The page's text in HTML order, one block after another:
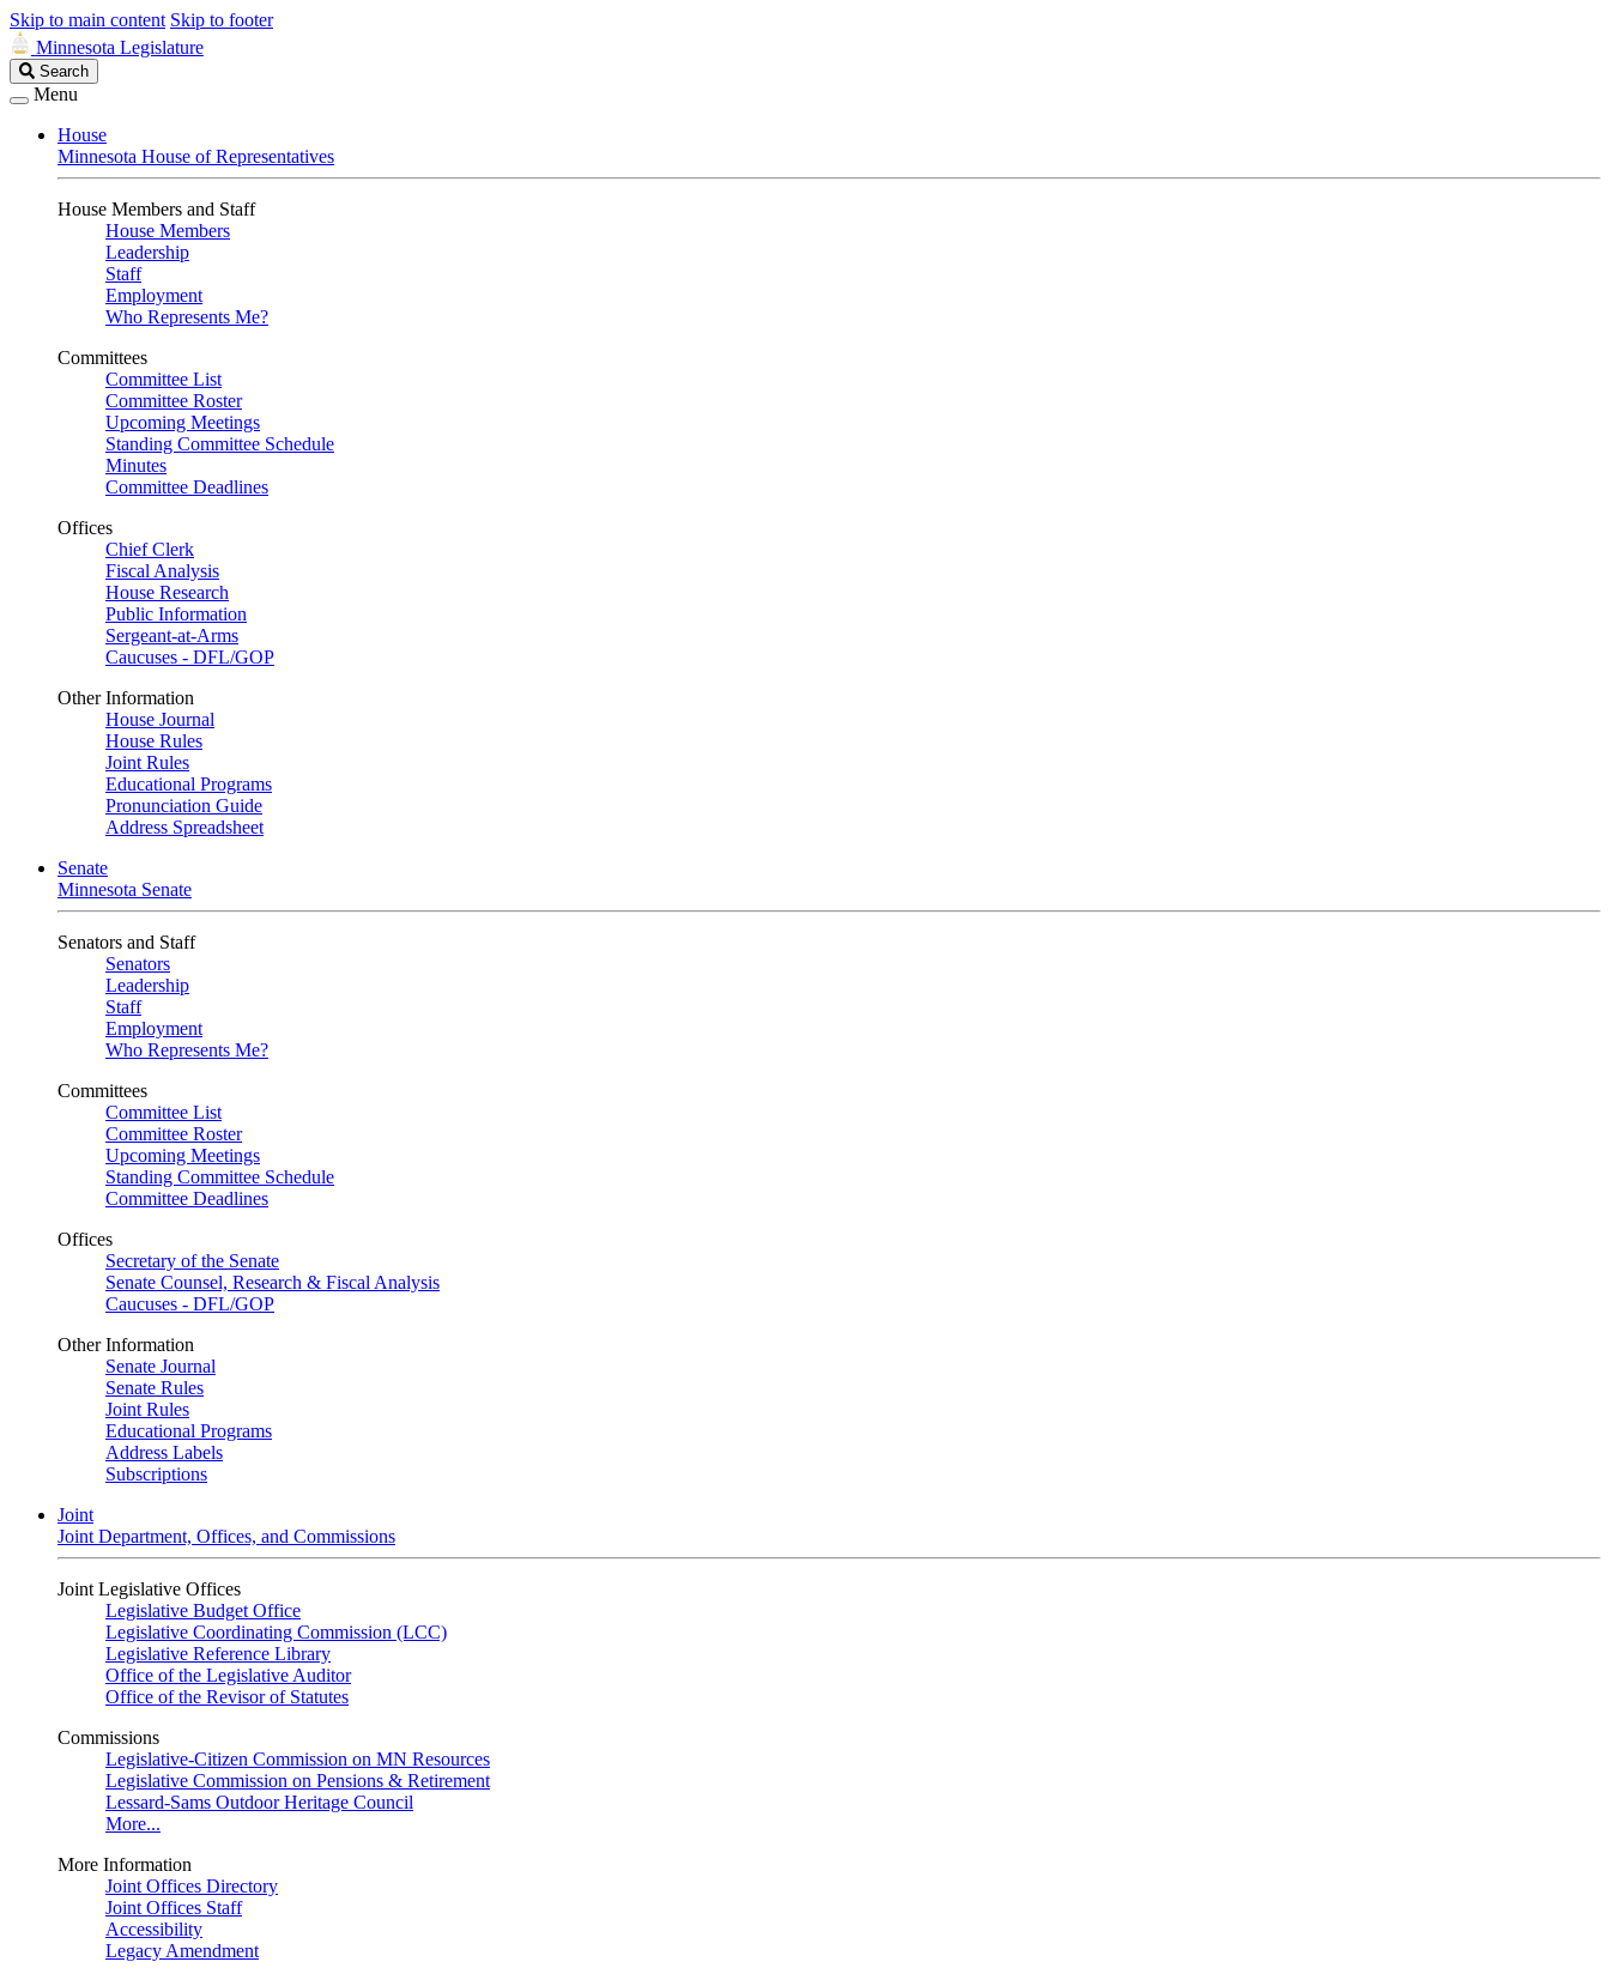
Skip to main content Skip to footer
Minnesota Legislature
Search
Legislature
Search
Menu
House
Minnesota House of Representatives
House Members and Staff
House Members
Leadership
Staff
Employment
Who Represents Me?
Committees
Committee List
Committee Roster
Upcoming Meetings
Standing Committee Schedule
Minutes
Committee Deadlines
Offices
Chief Clerk
Fiscal Analysis
House Research
Public Information
Sergeant-at-Arms
Caucuses - DFL/GOP
Other Information
House Journal
House Rules
Joint Rules
Educational Programs
Pronunciation Guide
Address Spreadsheet
Senate
Minnesota Senate
Senators and Staff
Senators
Leadership
Staff
Employment
Who Represents Me?
Committees
Committee List
Committee Roster
Upcoming Meetings
Standing Committee Schedule
Committee Deadlines
Offices
Secretary of the Senate
Senate Counsel, Research & Fiscal Analysis
Caucuses - DFL/GOP
Other Information
Senate Journal
Senate Rules
Joint Rules
Educational Programs
Address Labels
Subscriptions
Joint
Joint Department, Offices, and Commissions
Joint Legislative Offices
Legislative Budget Office
Legislative Coordinating Commission (LCC)
Legislative Reference Library
Office of the Legislative Auditor
Office of the Revisor of Statutes
Commissions
Legislative-Citizen Commission on MN Resources
Legislative Commission on Pensions & Retirement
Lessard-Sams Outdoor Heritage Council
More...
More Information
Joint Offices Directory
Joint Offices Staff
Accessibility
Legacy Amendment